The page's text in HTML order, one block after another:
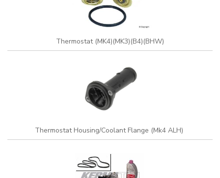
Thermostat (MK4)(MK3)(B4)(BHW)
Thermostat Housing/Coolant Flange (Mk4 ALH)